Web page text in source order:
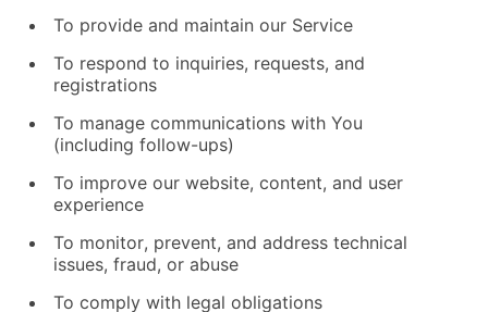
To provide and maintain our Service
To respond to inquiries, requests, and
registrations
To manage communications with You
(including follow-ups)
To improve our website, content, and user
experience
To monitor, prevent, and address technical
issues, fraud, or abuse
To comply with legal obligations